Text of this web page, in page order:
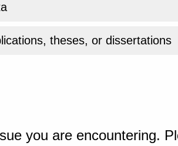
theses, or dissertations
you are encountering.